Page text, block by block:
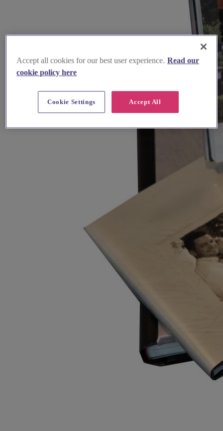
Accept all cookies for our best user experience. Read our
cookie policy here
Accept All
Cookie Settings